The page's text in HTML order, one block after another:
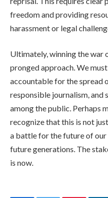
freedom and providing
harassment or legal
Ultimately, winning the war
pronged approach. We
accountable for the spread
responsible journalism,
among the public. Perhaps
recognize that this is not
a battle for the future of
future generations. The
is now.